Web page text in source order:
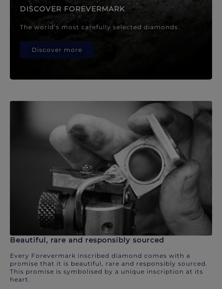
DISCOVER FOREVERMARK
The world’s most carefully selected diamonds.
Discover more
Beautiful, rare and responsibly sourced
Every Forevermark inscribed diamond comes with a
promise that it is beautiful, rare and responsibly sourced.
This promise is symbolised by a unique inscription at its
heart.